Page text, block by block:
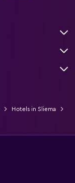
Hotels in Sliema